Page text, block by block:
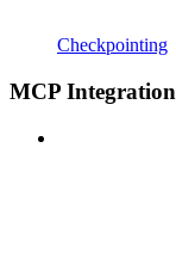
Checkpointing
MCP Integration